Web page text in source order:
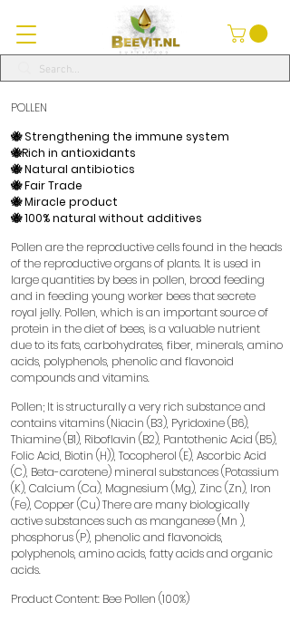
POLLEN
🐝 Strengthening the immune system
🐝Rich in antioxidants
🐝 Natural antibiotics
🐝 Fair Trade
🐝 Miracle product
🐝 100% natural without additives
Pollen are the reproductive cells found in the heads
of the reproductive organs of plants. It is used in
large quantities by bees in pollen, brood feeding
and in feeding young worker bees that secrete
royal jelly. Pollen, which is an important source of
protein in the diet of bees, is a valuable nutrient
due to its fats, carbohydrates, fiber, minerals, amino
acids, polyphenols, phenolic and flavonoid
compounds and vitamins.
Pollen; It is structurally a very rich substance and
contains vitamins (Niacin (B3), Pyridoxine (B6),
Thiamine (B1), Riboflavin (B2), Pantothenic Acid (B5),
Folic Acid, Biotin (H)), Tocopherol (E), Ascorbic Acid
(C), Beta-carotene) mineral substances (Potassium
(K), Calcium (Ca), Magnesium (Mg), Zinc (Zn), Iron
(Fe), Copper (Cu) There are many biologically
active substances such as manganese (Mn ),
phosphorus (P), phenolic and flavonoids,
polyphenols, amino acids, fatty acids and organic
acids.
Product Content: Bee Pollen (100%)